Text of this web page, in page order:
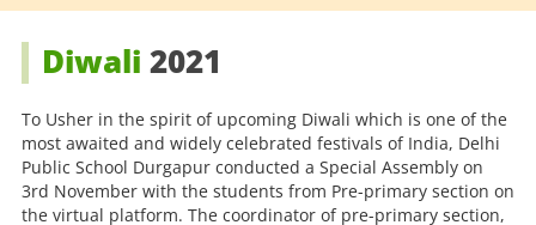
Diwali 2021
To Usher in the spirit of upcoming Diwali which is one of the
most awaited and widely celebrated festivals of India, Delhi
Public School Durgapur conducted a Special Assembly on
3rd November with the students from Pre-primary section on
the virtual platform. The coordinator of pre-primary section,